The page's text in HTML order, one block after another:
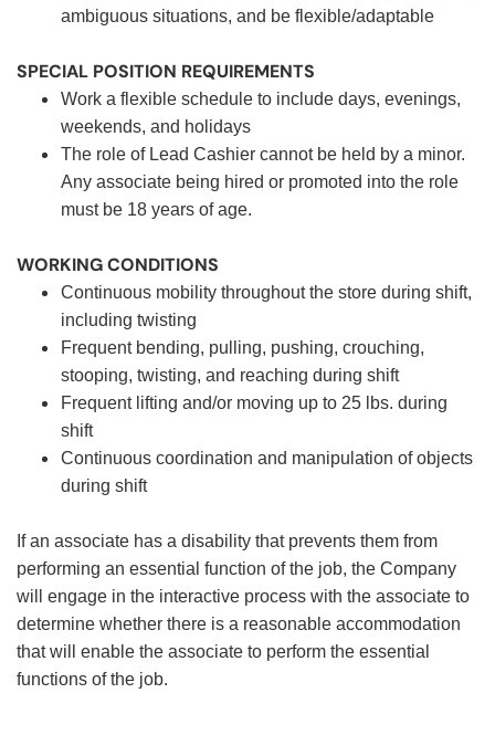
ambiguous situations, and be flexible/adaptable
SPECIAL POSITION REQUIREMENTS
Work a flexible schedule to include days, evenings,
weekends, and holidays
The role of Lead Cashier cannot be held by a minor.
Any associate being hired or promoted into the role
must be 18 years of age.
WORKING CONDITIONS
Continuous mobility throughout the store during shift,
including twisting
Frequent bending, pulling, pushing, crouching,
stooping, twisting, and reaching during shift
Frequent lifting and/or moving up to 25 lbs. during
shift
Continuous coordination and manipulation of objects
during shift
If an associate has a disability that prevents them from
performing an essential function of the job, the Company
will engage in the interactive process with the associate to
determine whether there is a reasonable accommodation
that will enable the associate to perform the essential
functions of the job.